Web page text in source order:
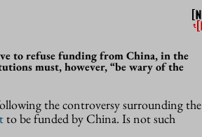
to refuse funding from China, in the
must, however, “be wary of the
the controversy surrounding the
to be funded by China. Is not such